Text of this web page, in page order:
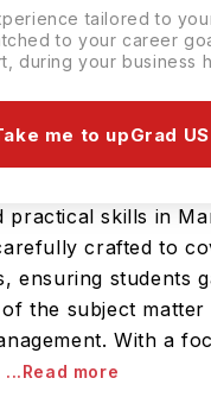
tailored to
to your career
during your business
me to upGrad US
Download Brochure
(BBA) offered
is an advanced
practical skills in
crafted to
ensuring students
the subject matter
With a
...Read more